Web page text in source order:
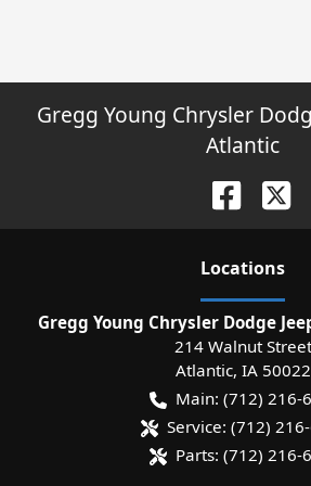
Gregg Young Chrysler
Atlantic
Locations
Gregg Young Chrysler Dodge
214 Walnut Street
Atlantic, IA 50022
Main: (712) 216-
Service: (712)
Parts: (712) 216-